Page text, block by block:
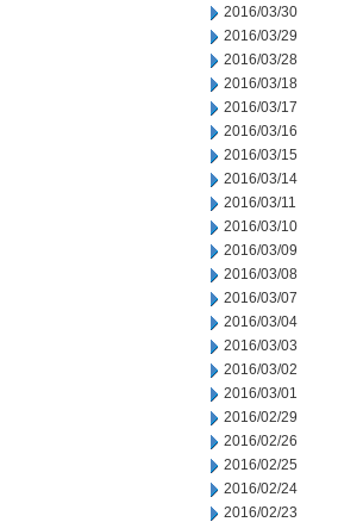
2016/03/30
2016/03/29
2016/03/28
2016/03/18
2016/03/17
2016/03/16
2016/03/15
2016/03/14
2016/03/11
2016/03/10
2016/03/09
2016/03/08
2016/03/07
2016/03/04
2016/03/03
2016/03/02
2016/03/01
2016/02/29
2016/02/26
2016/02/25
2016/02/24
2016/02/23